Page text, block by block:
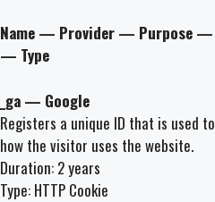
Name — Provider — Purpose —
— Type
_ga — Google
Registers a unique ID that is used
how the visitor uses the website.
Duration: 2 years
Type: HTTP Cookie